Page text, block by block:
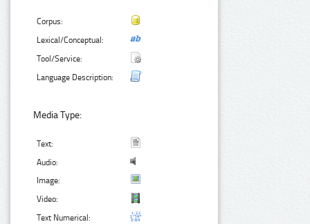
Corpus:
Lexical/Conceptual:
Tool/Service:
Language Description:
Media Type:
Text:
Audio:
Image:
Video:
Text Numerical: